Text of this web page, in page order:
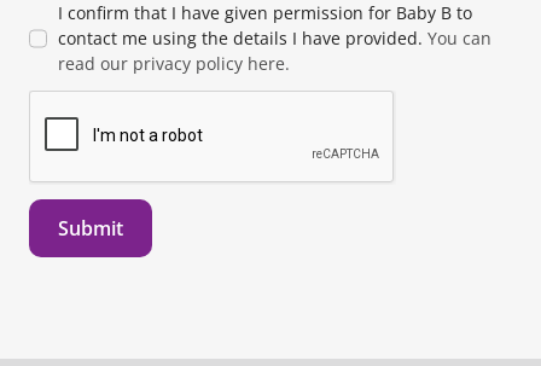
I confirm that I have given permission for Baby B to
contact me using the details I have provided. You can
read our privacy policy here.
Submit